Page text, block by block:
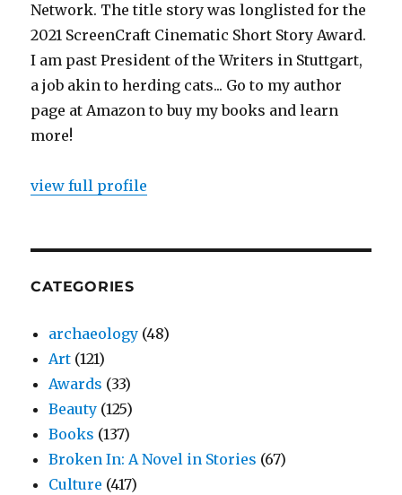
Network. The title story was longlisted for the
2021 ScreenCraft Cinematic Short Story Award.
I am past President of the Writers in Stuttgart,
a job akin to herding cats... Go to my author
page at Amazon to buy my books and learn
more!
view full profile
CATEGORIES
archaeology (48)
Art (121)
Awards (33)
Beauty (125)
Books (137)
Broken In: A Novel in Stories (67)
Culture (417)